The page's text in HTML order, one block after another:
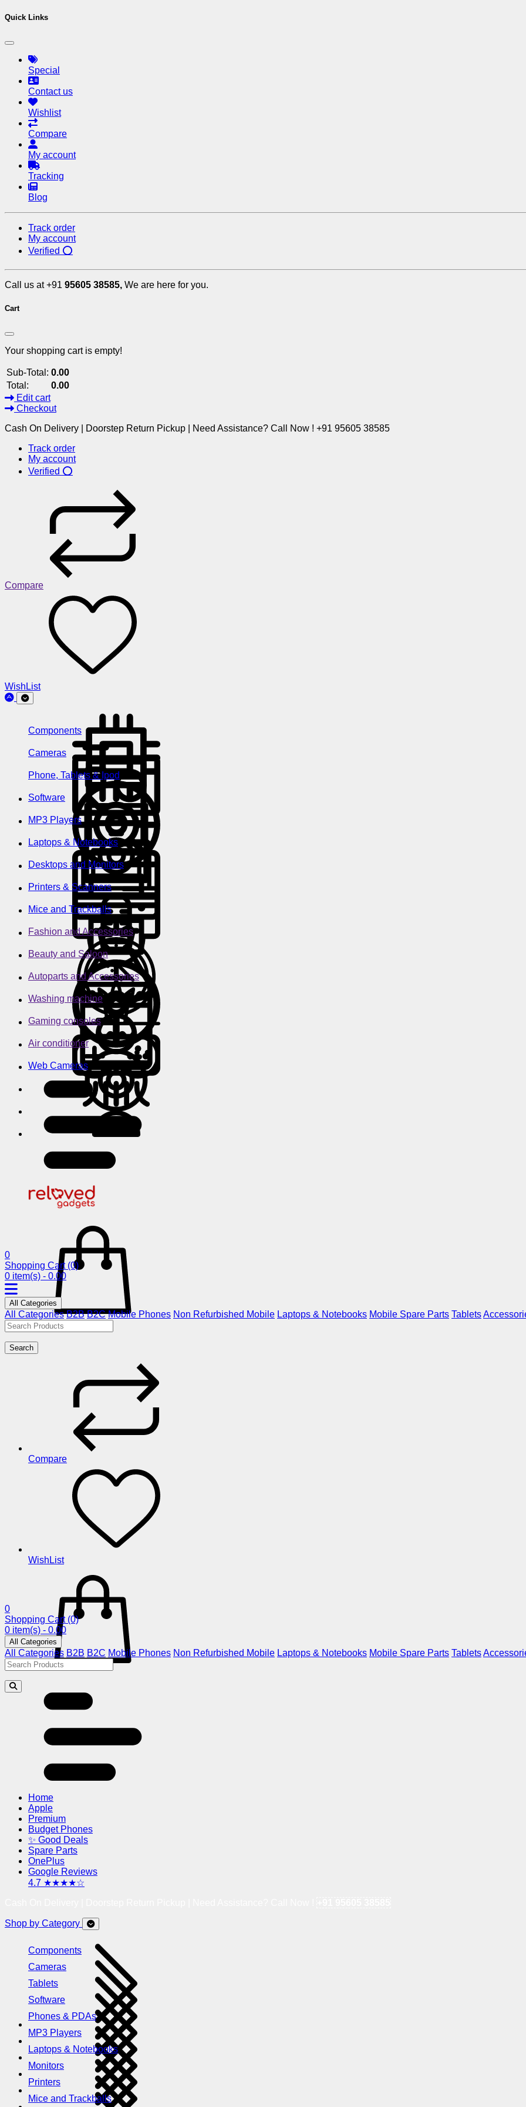
Quick Links
Special
Contact us
Wishlist
Compare
My account
Tracking
Blog
Track order
My account
Verified ⭕
Call us at +91 95605 38585, We are here for you.
Cart
Your shopping cart is empty!
Sub-Total: 0.00
Total:
0.00
Edit cart
Checkout
Cash On Delivery | Doorstep Return Pickup | Need Assistance? Call Now ! +91 95605 38585
Track order
My account
Verified ⭕
Compare
WishList
Components
Cameras
Phone, Tablets & Ipod
Software
MP3 Players
Laptops & Notebooks
Desktops and Monitors
Printers & Scanners
Mice and Trackballs
Fashion and Accessories
Beauty and Saloon
Autoparts and Accessories
Washing machine
Gaming consoles
Air conditioner
Web Cameras
0
Shopping Cart (0)
0 item(s) - 0.00
All Categories
All Categories B2B B2C Mobile Phones Non Refurbished Mobile Laptops & Notebooks Mobile Spare Parts Tablets
Search
Compare
WishList
0
Shopping Cart (0)
0 item(s) - 0.00
All Categories
All Categories B2B B2C Mobile Phones Non Refurbished Mobile Laptops & Notebooks Mobile Spare Parts Tablets
Home
Apple
Premium
Budget Phones
✨ Good Deals
Spare Parts
OnePlus
Google Reviews
4.7 ★★★★☆
Shop by Category
Components
Cameras
Tablets
Software
Phones & PDAs
MP3 Players
Laptops & Notebooks
Monitors
Printers
Mice and Trackballs